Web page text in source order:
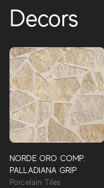
Decors
NORDE ORO COMP.
PALLADIANA GRIP
Porcelain Tiles